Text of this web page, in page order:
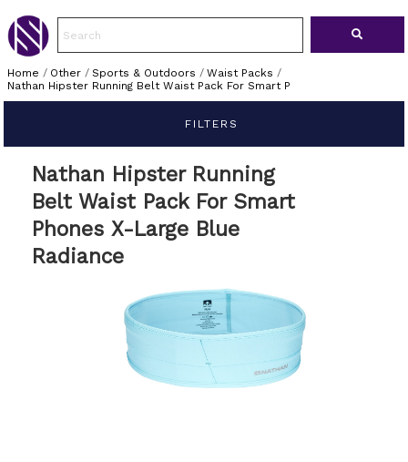
Home / Other/ Sports & Outdoors / Waist Packs /
Nathan Hipster Running Belt Waist Pack For Smart P
FILTERS
Nathan Hipster Running
Belt Waist Pack For Smart
Phones X-Large Blue
Radiance